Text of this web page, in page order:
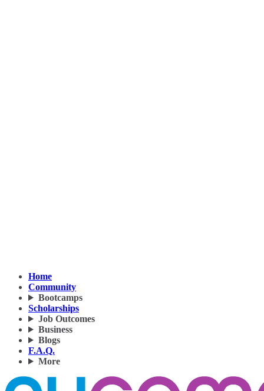
Home
Community
Bootcamps
Scholarships
Job Outcomes
Business
Blogs
F.A.Q.
More